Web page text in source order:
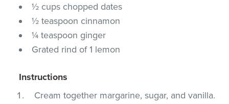
½ cups chopped dates
½ teaspoon cinnamon
¼ teaspoon ginger
Grated rind of 1 lemon
Instructions
Cream together margarine, sugar, and vanilla.